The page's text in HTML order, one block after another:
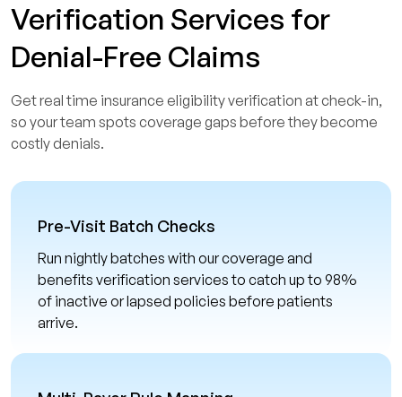
Verification Services for
Denial-Free Claims
Get real time insurance eligibility verification at check-in,
so your team spots coverage gaps before they become
costly denials.
Pre-Visit Batch Checks
Run nightly batches with our coverage and
benefits verification services to catch up to 98%
of inactive or lapsed policies before patients
arrive.